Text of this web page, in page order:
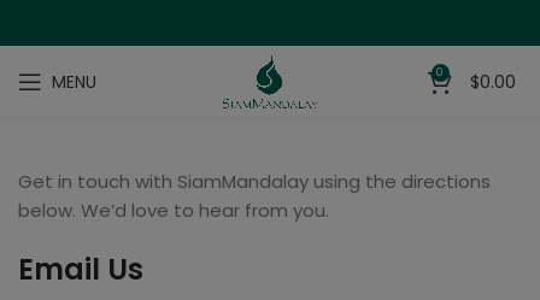
MENU 0 $0.00
Get in touch with SiamMandalay using the directions
below. We’d love to hear from you.
Email Us